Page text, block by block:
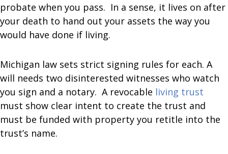
probate when you pass. In a sense, it lives on after
your death to hand out your assets the way you
would have done if living.
Michigan law sets strict signing rules for each. A
will needs two disinterested witnesses who watch
you sign and a notary. A revocable living trust
must show clear intent to create the trust and
must be funded with property you retitle into the
trust’s name.